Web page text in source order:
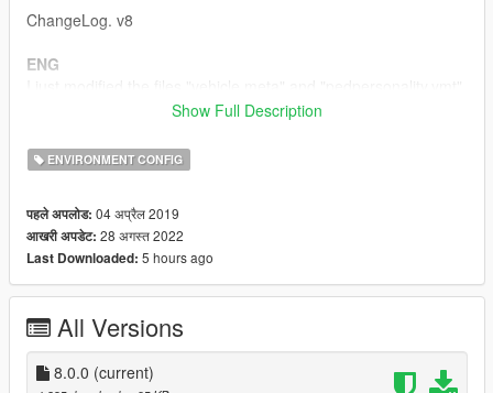
ChangeLog. v8
ENG
following the different updates of gtav, the file
- For the Vehicles.meta file:
buses, etc...) let you through if you are in an emergency
vehicle in response. !! You can do this manually if you want to
design your personal vehicles.meta file
Changing this file makes the route safer... in theory !! You can
do this manually if you want to design your personal
pedpersonality.ymt file
Show Full Description
ENVIRONMENT CONFIG
पहले अपलोड: 04 अप्रैल 2019
आखरी अपडेट: 28 अगस्त 2022
Last Downloaded: 5 hours ago
All Versions
8.0.0 (current)